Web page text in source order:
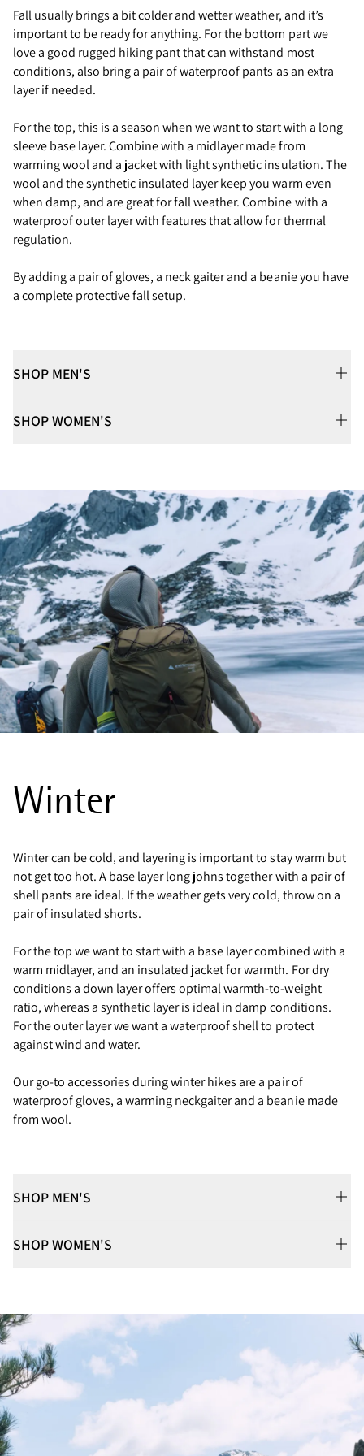
Fall usually brings a bit colder and wetter weather, and it’s
important to be ready for anything. For the bottom part we
love a good rugged hiking pant that can withstand most
conditions, also bring a pair of waterproof pants as an extra
layer if needed.
For the top, this is a season when we want to start with a long
sleeve base layer. Combine with a midlayer made from
warming wool and a jacket with light synthetic insulation. The
wool and the synthetic insulated layer keep you warm even
when damp, and are great for fall weather. Combine with a
waterproof outer layer with features that allow for thermal
regulation.
By adding a pair of gloves, a neck gaiter and a beanie you have
a complete protective fall setup.
SHOP MEN'S
SHOP WOMEN'S
Winter
Winter can be cold, and layering is important to stay warm but
not get too hot. A base layer long johns together with a pair of
shell pants are ideal. If the weather gets very cold, throw on a
pair of insulated shorts.
For the top we want to start with a base layer combined with a
warm midlayer, and an insulated jacket for warmth. For dry
conditions a down layer offers optimal warmth-to-weight
ratio, whereas a synthetic layer is ideal in damp conditions.
For the outer layer we want a waterproof shell to protect
against wind and water.
Our go-to accessories during winter hikes are a pair of
waterproof gloves, a warming neckgaiter and a beanie made
from wool.
SHOP MEN'S
SHOP WOMEN'S